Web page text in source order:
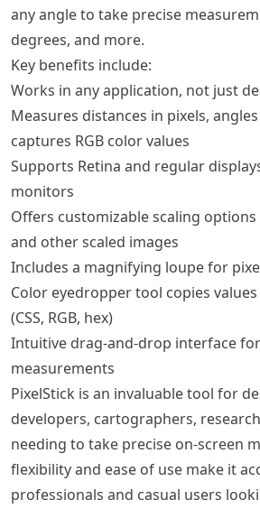
any angle to take precise
degrees, and more.
Key benefits include:
Works in any application, not just
Measures distances in pixels,
captures RGB color values
Supports Retina and regular
monitors
Offers customizable scaling
and other scaled images
Includes a magnifying loupe for
Color eyedropper tool copies
(CSS, RGB, hex)
Intuitive drag-and-drop interface
measurements
PixelStick is an invaluable tool for
developers, cartographers,
needing to take precise on-screen
flexibility and ease of use make it
professionals and casual users